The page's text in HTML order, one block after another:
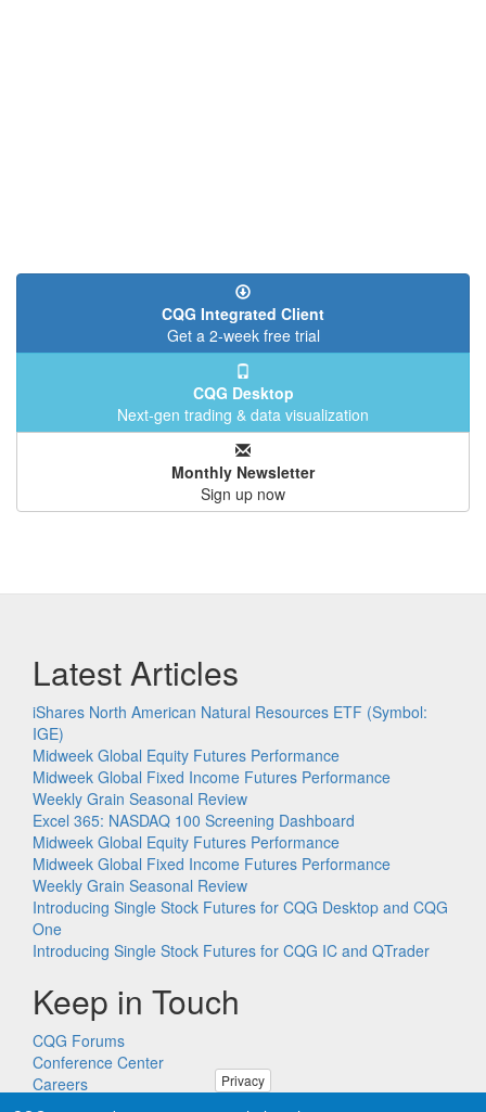
CQG Integrated Client
Get a 2-week free trial
CQG Desktop
Next-gen trading & data visualization
Monthly Newsletter
Sign up now
Latest Articles
iShares North American Natural Resources ETF (Symbol:
IGE)
Midweek Global Equity Futures Performance
Midweek Global Fixed Income Futures Performance
Weekly Grain Seasonal Review
Excel 365: NASDAQ 100 Screening Dashboard
Midweek Global Equity Futures Performance
Midweek Global Fixed Income Futures Performance
Weekly Grain Seasonal Review
Introducing Single Stock Futures for CQG Desktop and CQG
One
Introducing Single Stock Futures for CQG IC and QTrader
Keep in Touch
CQG Forums
Conference Center
Careers
Privacy